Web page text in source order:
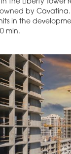
the Liberty Tower
owned by
in the
mln.